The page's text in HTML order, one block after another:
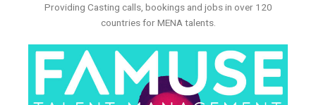
Providing Casting calls, bookings and jobs in over 120
countries for MENA talents.